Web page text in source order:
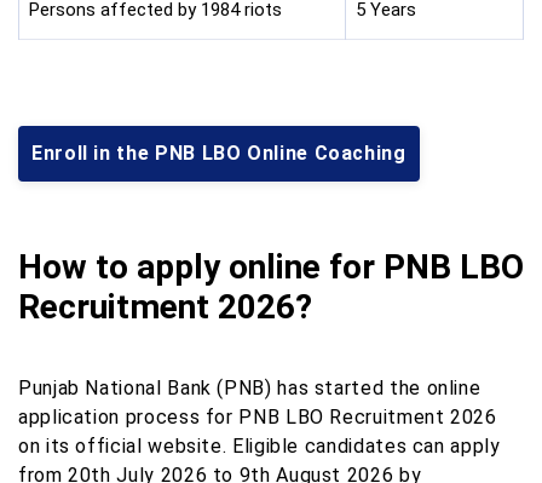
Persons affected by 1984 riots 5 Years
Enroll in the PNB LBO Online Coaching
How to apply online for PNB LBO
Recruitment 2026?
Punjab National Bank (PNB) has started the online
application process for PNB LBO Recruitment 2026
on its official website. Eligible candidates can apply
from 20th July 2026 to 9th August 2026 by